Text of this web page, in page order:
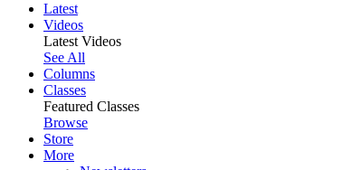
Latest
Videos
Latest Videos
See All
Columns
Classes
Featured Classes
Browse
Store
More